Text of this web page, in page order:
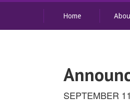
Home
SEPTEMBER